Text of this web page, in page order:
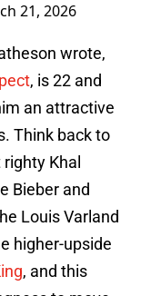
21, 2026
wrote,
, is 22 and
an attractive
Think back to
righty Khal
Bieber and
Louis Varland
higher-upside
, and this